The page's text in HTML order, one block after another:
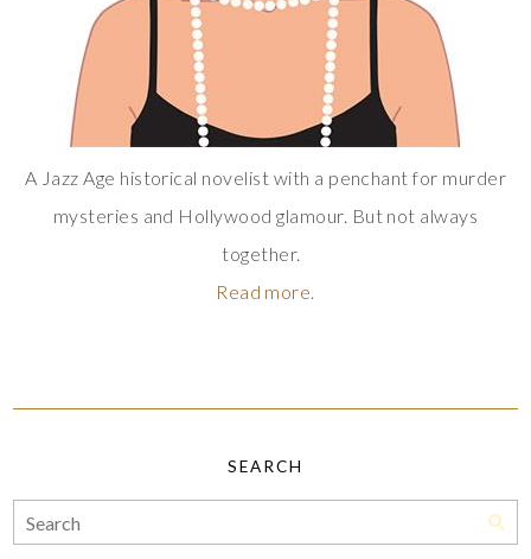
A Jazz Age historical novelist with a penchant for murder
mysteries and Hollywood glamour. But not always
together.
Read more.
SEARCH